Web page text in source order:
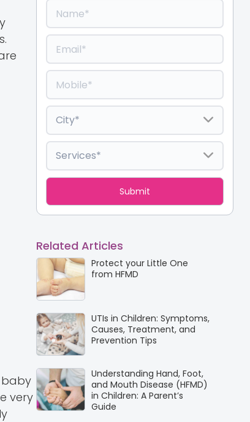
baby
very
Related Articles
Protect your Little One
from HFMD
UTIs in Children: Symptoms,
Causes, Treatment, and
Prevention Tips
Understanding Hand, Foot,
and Mouth Disease (HFMD)
in Children: A Parent’s
Guide